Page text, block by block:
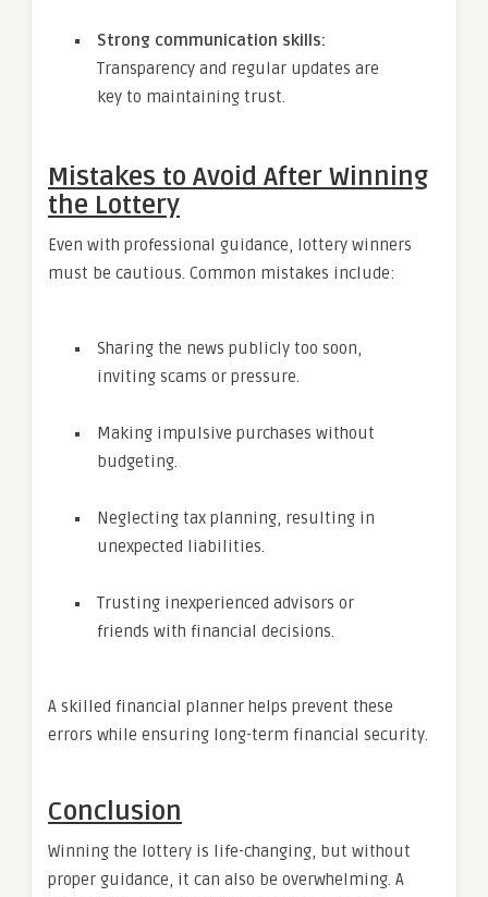
Strong communication skills:
Transparency and regular updates are
key to maintaining trust.
Mistakes to Avoid After Winning
the Lottery
Even with professional guidance, lottery winners
must be cautious. Common mistakes include:
Sharing the news publicly too soon,
inviting scams or pressure.
Making impulsive purchases without
budgeting.
Neglecting tax planning, resulting in
unexpected liabilities.
Trusting inexperienced advisors or
friends with financial decisions.
A skilled financial planner helps prevent these
errors while ensuring long-term financial security.
Conclusion
Winning the lottery is life-changing, but without
proper guidance, it can also be overwhelming. A